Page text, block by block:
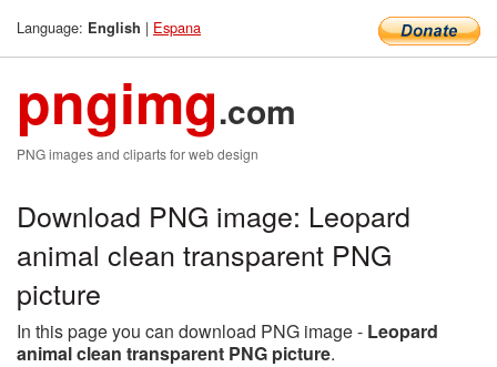
Language: English | Espana
pngimg.com
PNG images and cliparts for web design
Download PNG image: Leopard
animal clean transparent PNG
picture
In this page you can download PNG image - Leopard
animal clean transparent PNG picture.